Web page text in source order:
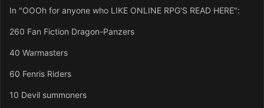
In "OOOh for anyone who LIKE ONLINE RPG'S READ HERE":
260 Fan Fiction Dragon-Panzers
40 Warmasters
60 Fenris Riders
10 Devil summoners